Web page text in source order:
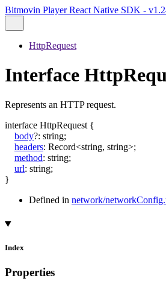
Bitmovin Player React Native SDK -
HttpRequest
Interface
Represents an HTTP request.
interface HttpRequest {
body?: string;
headers: Record<string, string>;
method: string;
url: string;
}
Defined in network/
Index
Properties